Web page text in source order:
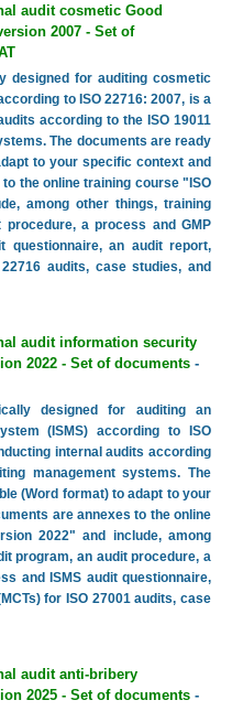
audit cosmetic Good
2007 - Set of
designed for auditing cosmetic
to ISO 22716: 2007, is a
according to the ISO 19011
The documents are ready
to your specific context and
the online training course "ISO
among other things, training
a process and GMP
questionnaire, an audit report,
audits, case studies, and
audit information security
2022 - Set of documents-
designed for auditing an
(ISMS) according to ISO
internal audits according
management systems. The
(Word format) to adapt to your
are annexes to the online
2022" and include, among
program, an audit procedure, a
and ISMS audit questionnaire,
for ISO 27001 audits, case
audit anti-bribery
2025 - Set of documents-